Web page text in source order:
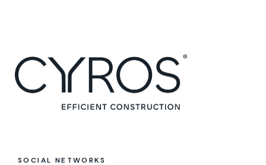
SOCIAL NETWORKS